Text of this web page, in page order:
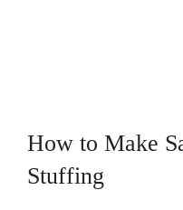
How to Make
Stuffing